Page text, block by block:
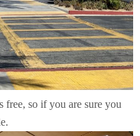
free, so if you are sure you